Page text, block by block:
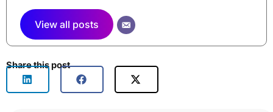
View all posts
Share this post